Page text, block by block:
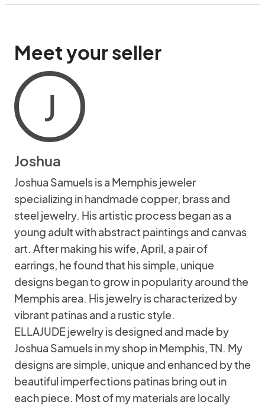
Meet your seller
J
Joshua
Joshua Samuels is a Memphis jeweler
specializing in handmade copper, brass and
steel jewelry. His artistic process began as a
young adult with abstract paintings and canvas
art. After making his wife, April, a pair of
earrings, he found that his simple, unique
designs began to grow in popularity around the
Memphis area. His jewelry is characterized by
vibrant patinas and a rustic style.
ELLAJUDE jewelry is designed and made by
Joshua Samuels in my shop in Memphis, TN. My
designs are simple, unique and enhanced by the
beautiful imperfections patinas bring out in
each piece. Most of my materials are locally